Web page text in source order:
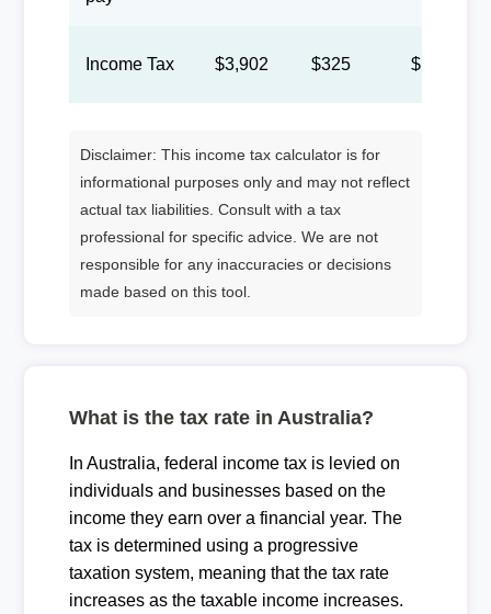
Income Tax $3,902 $325 $150
Disclaimer: This income tax calculator is for
informational purposes only and may not reflect
actual tax liabilities. Consult with a tax
professional for specific advice. We are not
responsible for any inaccuracies or decisions
made based on this tool.
What is the tax rate in Australia?
In Australia, federal income tax is levied on
individuals and businesses based on the
income they earn over a financial year. The
tax is determined using a progressive
taxation system, meaning that the tax rate
increases as the taxable income increases.